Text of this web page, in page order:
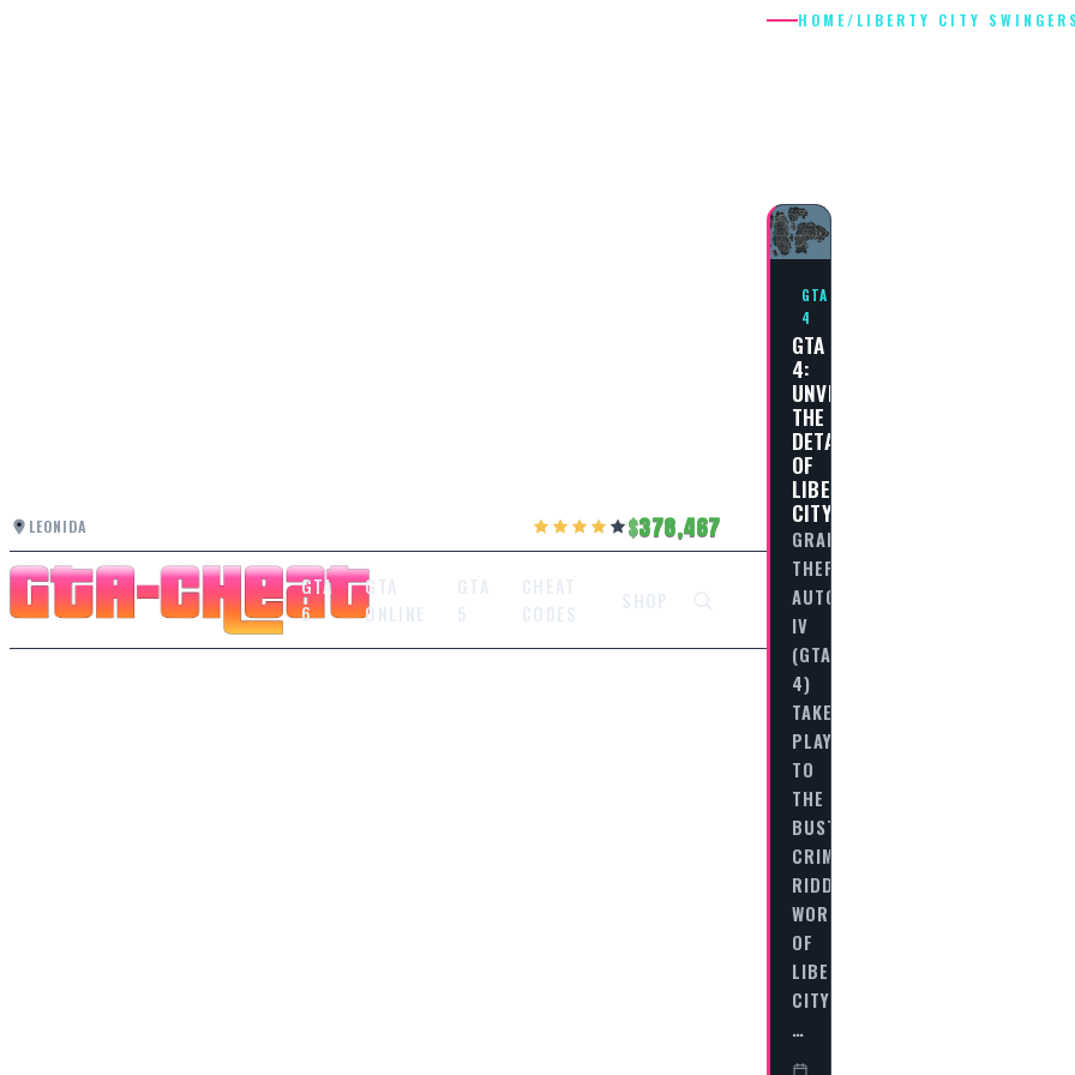
LEONIDA 378,467
GTA
6
GTA
ONLINE
HOME/ LIBERTY CITY
GTA
4
GTA
4:
UNVEILING
THE
DETAILS
OF
LIBERTY
CITY
GRAND
THEFT
AUTO
IV
(GTA
4)
TAKES
PLAYERS
TO
THE
BUSTLING,
CRIME-
RIDDEN
WORLD
OF
LIBERTY
CITY,
…